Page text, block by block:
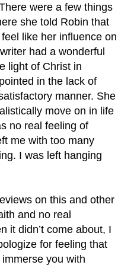
were a few things
she told Robin that
like her influence on
had a wonderful
light of Christ in
in the lack of
manner. She
move on in life
no real feeling of
me with too many
I was left hanging
on this and other
and no real
it didn’t come about, I
for feeling that
you with